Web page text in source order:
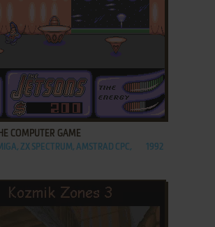
FAVORITES
COMPUTER GAME
ZX SPECTRUM, AMSTRAD CPC,
1992